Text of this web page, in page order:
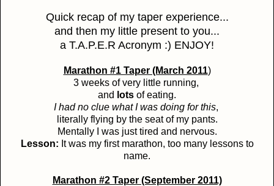
Quick recap of my taper experience...
and then my little present to you...
a T.A.P.E.R Acronym :) ENJOY!
Marathon #1 Taper (March 2011)
3 weeks of very little running,
and lots of eating.
I had no clue what I was doing for this,
literally flying by the seat of my pants.
Mentally I was just tired and nervous.
Lesson: It was my first marathon, too many lessons to
name.
Marathon #2 Taper (September 2011)